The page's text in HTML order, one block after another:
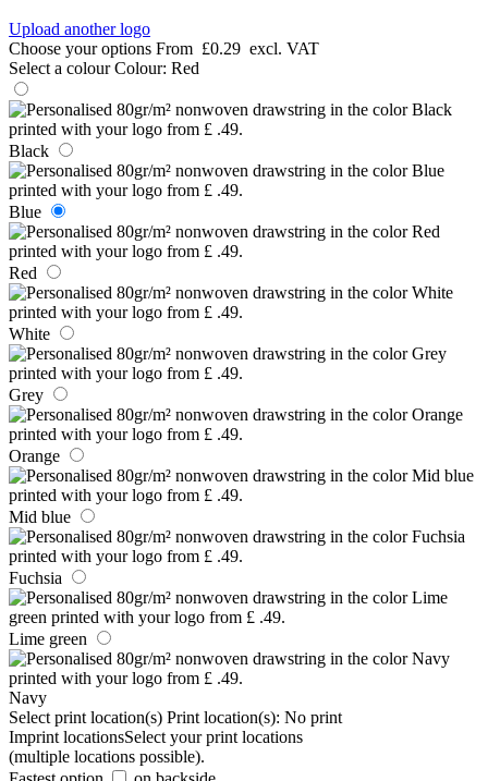
Upload another logo
Choose your options From £0.29 excl. VAT
Select a colour Colour: Red
Black
Blue
Red
White
Grey
Orange
Mid blue
Fuchsia
Lime green
Navy
Select print location(s) Print location(s): No print
Imprint locationsSelect your print locations
(multiple locations possible).